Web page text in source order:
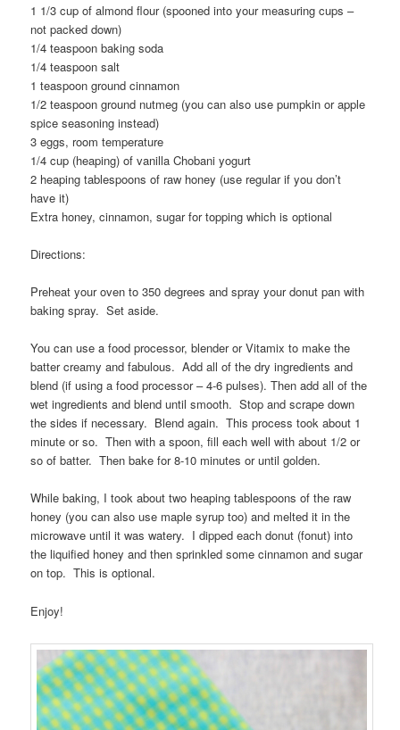
1 1/3 cup of almond flour (spooned into your measuring cups –
not packed down)
1/4 teaspoon baking soda
1/4 teaspoon salt
1 teaspoon ground cinnamon
1/2 teaspoon ground nutmeg (you can also use pumpkin or apple
spice seasoning instead)
3 eggs, room temperature
1/4 cup (heaping) of vanilla Chobani yogurt
2 heaping tablespoons of raw honey (use regular if you don’t
have it)
Extra honey, cinnamon, sugar for topping which is optional
Directions:
Preheat your oven to 350 degrees and spray your donut pan with
baking spray. Set aside.
You can use a food processor, blender or Vitamix to make the
batter creamy and fabulous. Add all of the dry ingredients and
blend (if using a food processor – 4-6 pulses). Then add all of the
wet ingredients and blend until smooth. Stop and scrape down
the sides if necessary. Blend again. This process took about 1
minute or so. Then with a spoon, fill each well with about 1/2 or
so of batter. Then bake for 8-10 minutes or until golden.
While baking, I took about two heaping tablespoons of the raw
honey (you can also use maple syrup too) and melted it in the
microwave until it was watery. I dipped each donut (fonut) into
the liquified honey and then sprinkled some cinnamon and sugar
on top. This is optional.
Enjoy!